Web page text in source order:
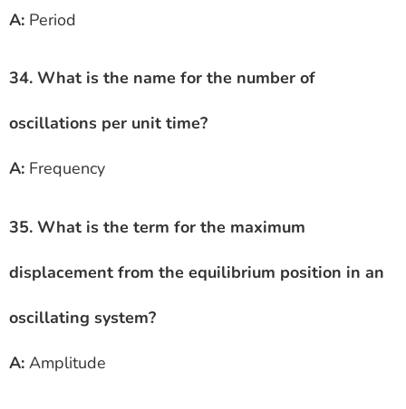
A: Period
34. What is the name for the number of
oscillations per unit time?
A: Frequency
35. What is the term for the maximum
displacement from the equilibrium position in an
oscillating system?
A: Amplitude